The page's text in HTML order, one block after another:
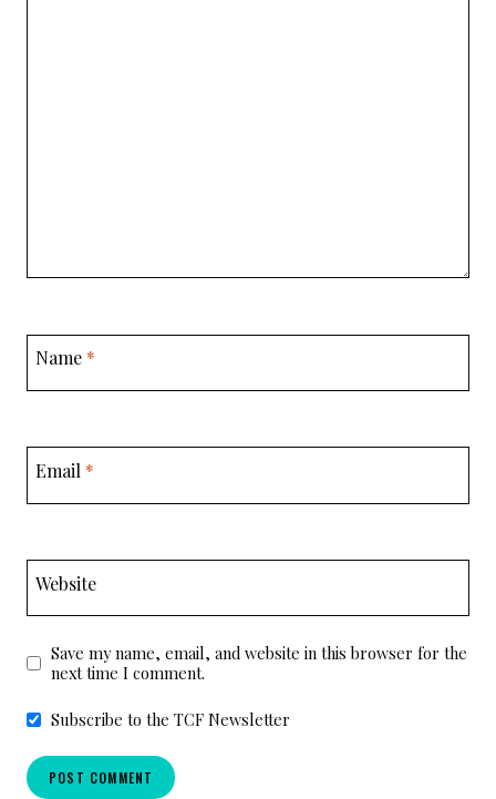
Name *
Email *
Website
Save my name, email, and website in this browser for the
next time I comment.
Subscribe to the TCF Newsletter